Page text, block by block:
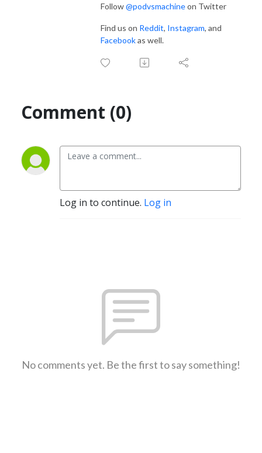
Follow@podvsmachineon Twitter
Find us on Reddit, Instagram, and
Facebookas well.
Comment (0)
Log in to continue. Log in
No comments yet. Be the first to say something!